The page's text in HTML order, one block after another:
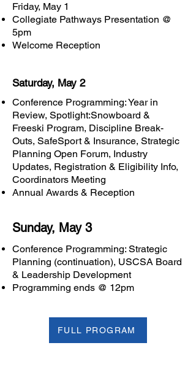
Friday, May 1
Collegiate Pathways Presentation @
5pm
Welcome Reception
Saturday, May 2
Conference Programming: Year in
Review, Spotlight:Snowboard &
Freeski Program, Discipline Break-
Outs, SafeSport & Insurance, Strategic
Planning Open Forum, Industry
Updates, Registration & Eligibility Info,
Coordinators Meeting
Annual Awards & Reception
Sunday, May 3
Conference Programming: Strategic
Planning (continuation), USCSA Board
& Leadership Development
Programming ends @ 12pm
FULL PROGRAM